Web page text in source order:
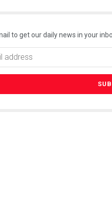
to get our daily news in your